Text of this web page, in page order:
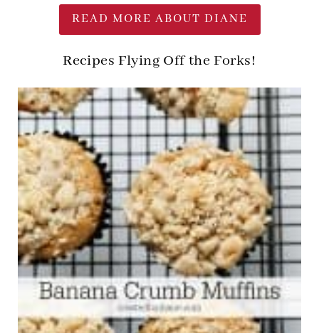
READ MORE ABOUT DIANE
Recipes Flying Off the Forks!